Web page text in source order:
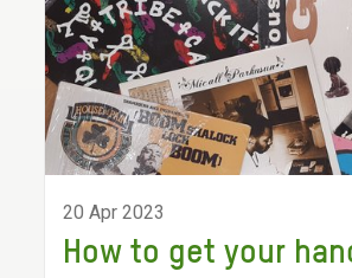
20 Apr 2023
How to get your